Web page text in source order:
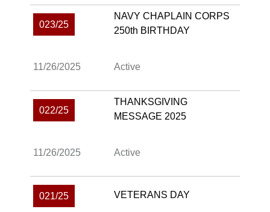
023/25
NAVY CHAPLAIN CORPS
250th BIRTHDAY
11/26/2025 Active
022/25
THANKSGIVING
MESSAGE 2025
11/26/2025 Active
021/25 VETERANS DAY